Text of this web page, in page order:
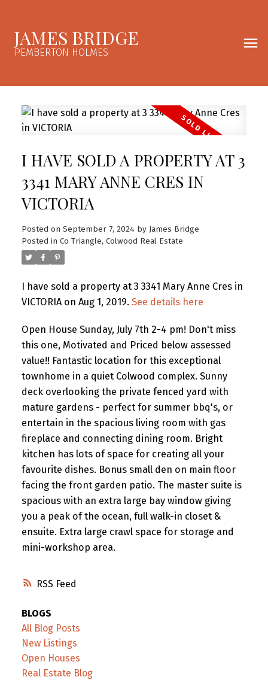
JAMES BRIDGE
PEMBERTON HOLMES
RSS
I HAVE SOLD A PROPERTY AT 3
3341 MARY ANNE CRES IN
VICTORIA
Posted on September 7, 2024 by James Bridge
Posted in Co Triangle, Colwood Real Estate
I have sold a property at 3 3341 Mary Anne Cres in
VICTORIA on Aug 1, 2019. See details here
Open House Sunday, July 7th 2-4 pm! Don't miss
this one, Motivated and Priced below assessed
value!! Fantastic location for this exceptional
townhome in a quiet Colwood complex. Sunny
deck overlooking the private fenced yard with
mature gardens - perfect for summer bbq's, or
entertain in the spacious living room with gas
fireplace and connecting dining room. Bright
kitchen has lots of space for creating all your
favourite dishes. Bonus small den on main floor
facing the front garden patio. The master suite is
spacious with an extra large bay window giving
you a peak of the ocean, full walk-in closet &
ensuite. Extra large crawl space for storage and
mini-workshop area.
BLOGS
All Blog Posts
New Listings
Open Houses
Real Estate Blog